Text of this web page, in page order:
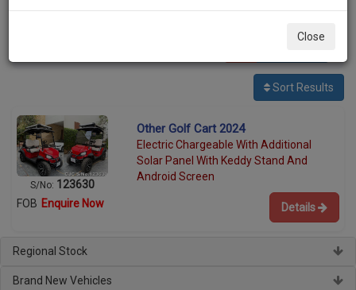
Used Other Golf Cart for sale
Sort Results
S/No: 123630
Other Golf Cart 2024
Electric Chargeable With Additional
Solar Panel With Keddy Stand And
Android Screen
FOB Enquire Now Details
Regional Stock
Brand New Vehicles
Close